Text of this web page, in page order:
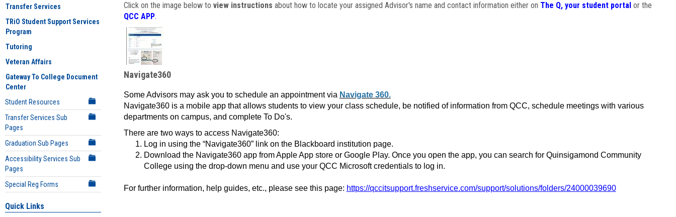
Transfer Services
TRiO Student Support Services
Program
Tutoring
Veteran Affairs
Gateway To College Document
Center
Student Resources
Transfer Services Sub
Pages
Graduation Sub Pages
Accessibility Services Sub
Pages
Special Reg Forms
Quick Links
Click on the image below to view instructions about how to locate your assigned Advisor's name and contact information either on The Q, your student portalor the
QCC APP.
Navigate360
Some Advisors may ask you to schedule an appointment via Navigate 360.
Navigate360 is a mobile app that allows students to view your class schedule, be notified of information from QCC, schedule meetings with various
departments on campus, and complete To Do's.
There are two ways to access Navigate360:
Log in using the “Navigate360” link on the Blackboard institution page.
Download the Navigate360 app from Apple App store or Google Play. Once you open the app, you can search for Quinsigamond Community
College using the drop-down menu and use your QCC Microsoft credentials to log in.
For further information, help guides, etc., please see this page: https://qccitsupport.freshservice.com/support/solutions/folders/24000039690